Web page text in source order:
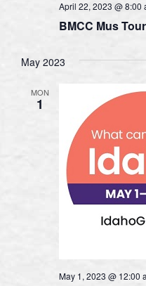
BMCC Mus
April 22, 2023 @ 8:00
May 2023
MON
1
May 1, 2023 @ 12:00